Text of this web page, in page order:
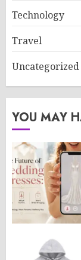
Technology
Travel
Uncategorized
YOU MAY